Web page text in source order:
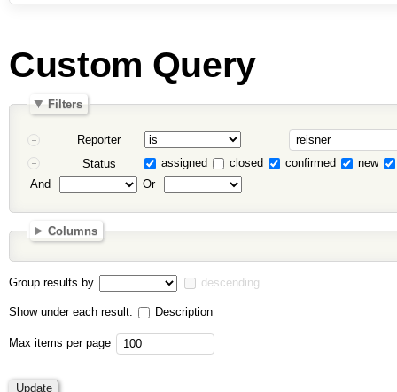
Custom Query
Filters
Reporter
Status
assigned closed confirmed
new
And
Or
Columns
Group results by descending
Show under each result: Description
Max items per page